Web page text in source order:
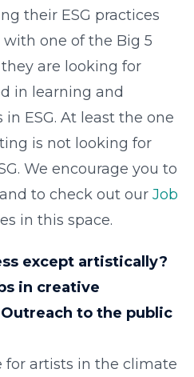
their ESG practices
one of the Big 5
are looking for
in learning and
ESG. At least the one
is not looking for
We encourage you to
and to check out our Job
in this space.
except artistically?
in creative
to the public
for artists in the climate